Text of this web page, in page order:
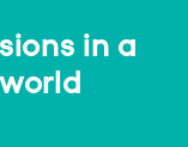
in a